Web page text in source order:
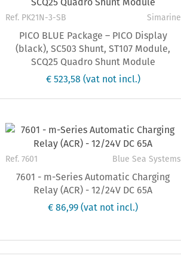
Ref. PK21N-3-SB Simarine
PICO BLUE Package – PICO Display
(black), SC503 Shunt, ST107 Module,
SCQ25 Quadro Shunt Module
€ 523,58 (vat not incl.)
Ref. 7601 Blue Sea Systems
7601 - m-Series Automatic Charging
Relay (ACR) - 12/24V DC 65A
€ 86,99(vat not incl.)